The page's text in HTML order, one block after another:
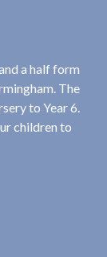
a half form
The
to Year 6.
children to